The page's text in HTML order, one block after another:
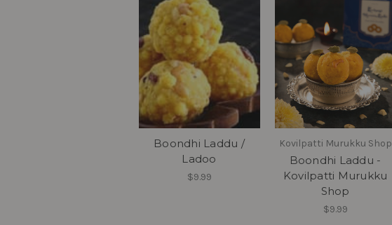
Boondhi Laddu /
Ladoo
$9.99
Kovilpatti Murukku Shop
Boondhi Laddu -
Kovilpatti Murukku
Shop
$9.99